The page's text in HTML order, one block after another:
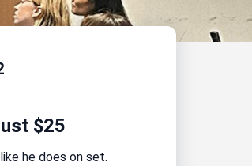
$25
he does on set.